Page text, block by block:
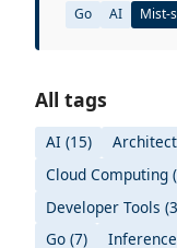
Go AI Mist-
All tags
AI (15)
Cloud Computing
Developer Tools
Go (7)